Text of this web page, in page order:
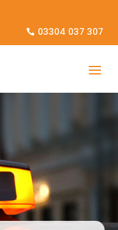
03304 037 307